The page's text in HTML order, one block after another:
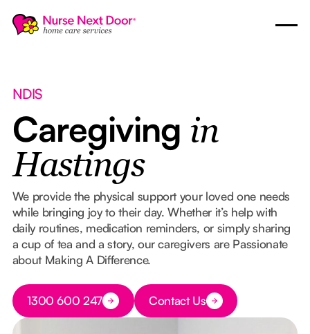
NDIS
Caregiving in
Hastings
We provide the physical support your loved one needs
while bringing joy to their day. Whether it’s help with
daily routines, medication reminders, or simply sharing
a cup of tea and a story, our caregivers are Passionate
about Making A Difference.
Button Text
1300 600 247 Button Text
Contact Us